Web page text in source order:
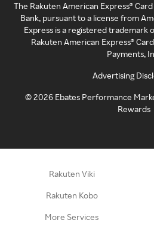
The Rakuten American Express®
Bank, pursuant to a license from
Express is a registered trademark
Rakuten American Express®
Payments,
Advertising
©2026 Ebates Performance
Rewards
Rakuten Viki
Rakuten Kobo
More Services